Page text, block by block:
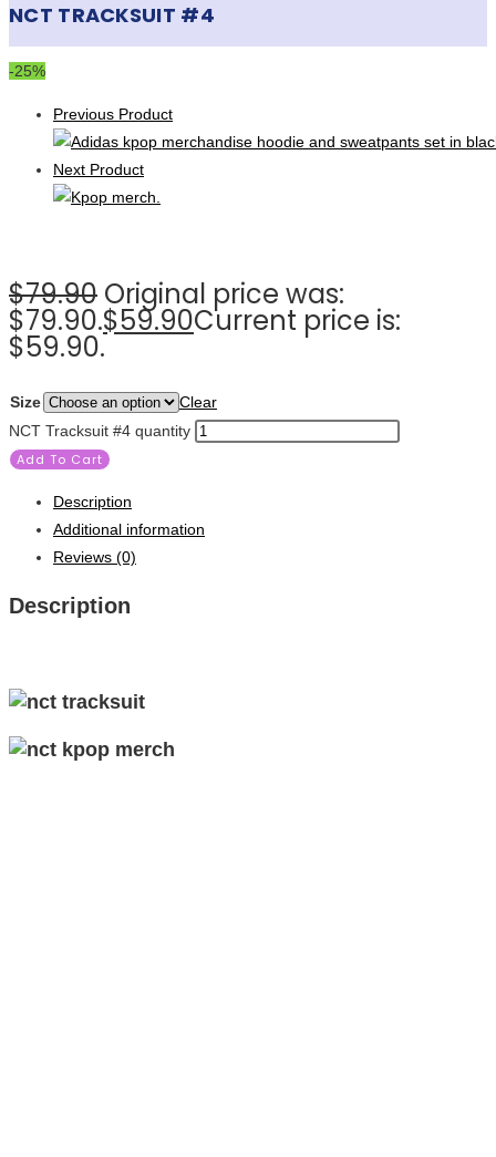
NCT TRACKSUIT #4
-25%
Previous Product
Next Product
$79.90 Original price was:
$79.90.$59.90Current price is:
$59.90.
Size
Clear
NCT Tracksuit #4 quantity
Add To Cart
Description
Additional information
Reviews (0)
Description